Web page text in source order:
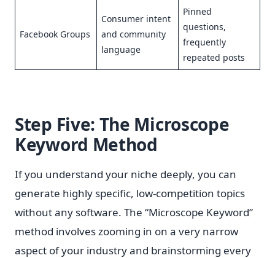
Facebook Groups
Consumer intent
and community
language
Pinned
questions,
frequently
repeated posts
Step Five: The Microscope
Keyword Method
If you understand your niche deeply, you can
generate highly specific, low-competition topics
without any software. The “Microscope Keyword”
method involves zooming in on a very narrow
aspect of your industry and brainstorming every